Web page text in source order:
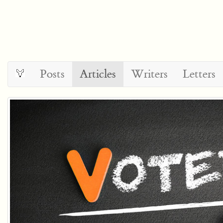
Posts Articles Writers Letters